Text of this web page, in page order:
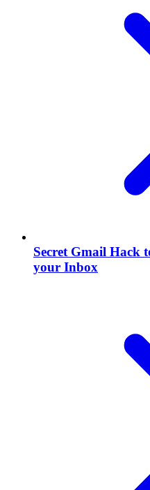
Secret Gmail Hack
your Inbox